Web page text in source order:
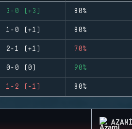
3-0 (+3) 80%
1-0 (+1) 80%
2-1 (+1) 70%
0-0 (0) 90%
1-2 (-1) 80%
AZAMI